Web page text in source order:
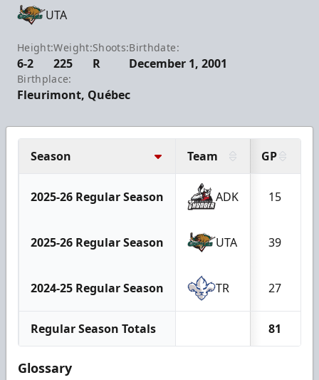
UTA
Height:
6-2
Weight:
225
Shoots:
R
Birthdate:
December 1, 2001
Birthplace:
Fleurimont, Québec
Season Team GP
2025-26 Regular Season ADK 15
2025-26 Regular Season UTA 39
2024-25 Regular Season TR 27
Regular Season Totals 81
Glossary